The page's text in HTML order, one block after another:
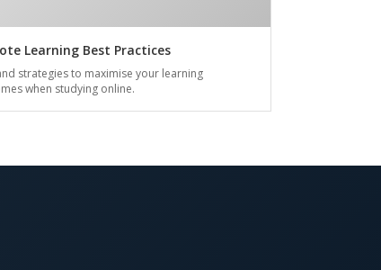
Learning Best Practices
strategies to maximise your learning
when studying online.